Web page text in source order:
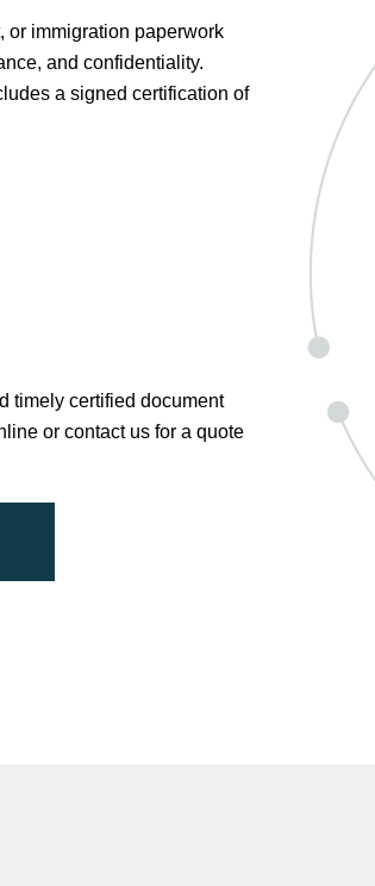
or immigration paperwork
and confidentiality.
a signed certification of
timely certified document
or contact us for a quote